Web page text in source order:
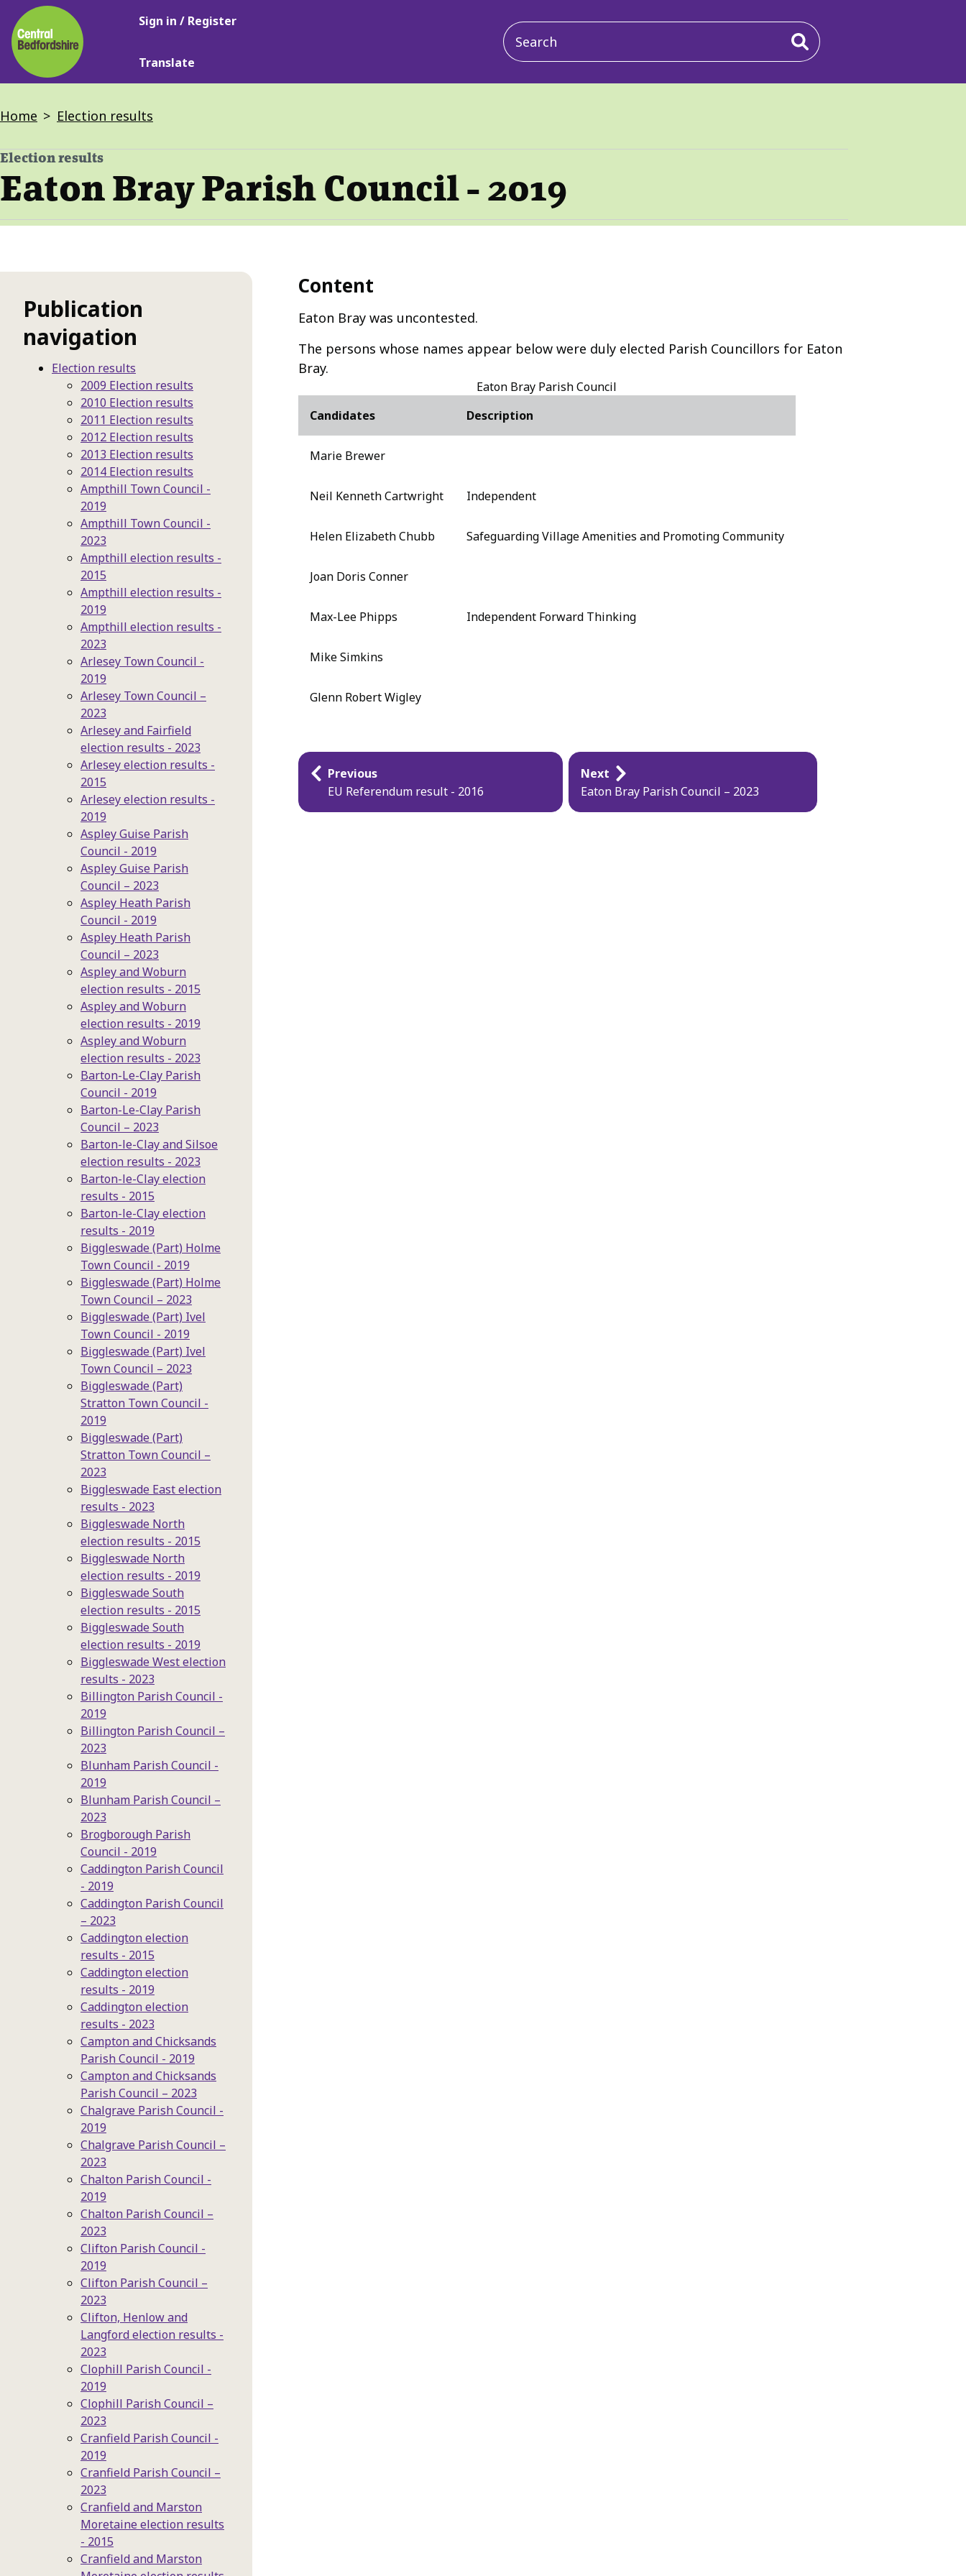
Skip
to
main
content
Main
Sign in / Register
Translate
Main
navigation
Breadcrumbs
Home Election results
Election results
-
Eaton Bray Parish Council - 2019
Publication
navigation
Election results
2009 Election results
2010 Election results
2011 Election results
2012 Election results
2013 Election results
2014 Election results
Ampthill Town Council -
2019
Ampthill Town Council -
2023
Ampthill election results -
2015
Ampthill election results -
2019
Ampthill election results -
2023
Arlesey Town Council -
2019
Arlesey Town Council –
2023
Arlesey and Fairfield
election results - 2023
Arlesey election results -
2015
Arlesey election results -
2019
Aspley Guise Parish
Council - 2019
Aspley Guise Parish
Council – 2023
Aspley Heath Parish
Council - 2019
Aspley Heath Parish
Council – 2023
Aspley and Woburn
election results - 2015
Aspley and Woburn
election results - 2019
Aspley and Woburn
election results - 2023
Barton-Le-Clay Parish
Council - 2019
Barton-Le-Clay Parish
Council – 2023
Barton-le-Clay and Silsoe
election results - 2023
Barton-le-Clay election
results - 2015
Barton-le-Clay election
results - 2019
Biggleswade (Part) Holme
Town Council - 2019
Biggleswade (Part) Holme
Town Council – 2023
Biggleswade (Part) Ivel
Town Council - 2019
Biggleswade (Part) Ivel
Town Council – 2023
Biggleswade (Part)
Stratton Town Council -
2019
Biggleswade (Part)
Stratton Town Council –
2023
Biggleswade East election
results - 2023
Biggleswade North
election results - 2015
Biggleswade North
election results - 2019
Biggleswade South
election results - 2015
Biggleswade South
election results - 2019
Biggleswade West election
results - 2023
Billington Parish Council -
2019
Billington Parish Council –
2023
Blunham Parish Council -
2019
Blunham Parish Council –
2023
Brogborough Parish
Council - 2019
Caddington Parish Council
- 2019
Caddington Parish Council
– 2023
Caddington election
results - 2015
Caddington election
results - 2019
Caddington election
results - 2023
Campton and Chicksands
Parish Council - 2019
Campton and Chicksands
Parish Council – 2023
Chalgrave Parish Council -
2019
Chalgrave Parish Council –
2023
Chalton Parish Council -
2019
Chalton Parish Council –
2023
Clifton Parish Council -
2019
Clifton Parish Council –
2023
Clifton, Henlow and
Langford election results -
2023
Clophill Parish Council -
2019
Clophill Parish Council –
2023
Cranfield Parish Council -
2019
Cranfield Parish Council –
2023
Cranfield and Marston
Moretaine election results
- 2015
Cranfield and Marston
Content
Eaton Bray was uncontested.
The persons whose names appear below were duly elected Parish Councillors for Eaton
Bray.
Eaton Bray Parish Council
Candidates
Description
Marie Brewer
Neil Kenneth Cartwright Independent
Helen Elizabeth Chubb Safeguarding Village Amenities and Promoting Community
Joan Doris Conner
Max-Lee Phipps Independent Forward Thinking
Mike Simkins
Glenn Robert Wigley
Publication
navigation
Previous
EU Referendum result - 2016
Next
Eaton Bray Parish Council – 2023